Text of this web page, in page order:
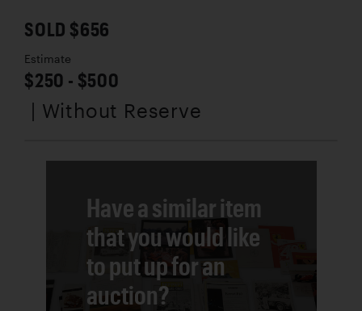
SOLD $656
Estimate
$250 - $500
| Without Reserve
Have a similar item
that you would like
to put up for an
auction?